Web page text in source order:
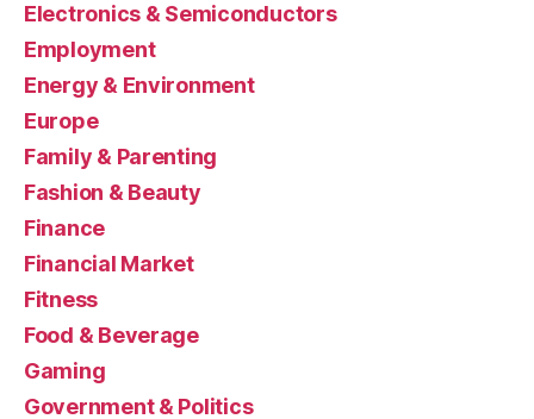
Electronics & Semiconductors
Employment
Energy & Environment
Europe
Family & Parenting
Fashion & Beauty
Finance
Financial Market
Fitness
Food & Beverage
Gaming
Government & Politics